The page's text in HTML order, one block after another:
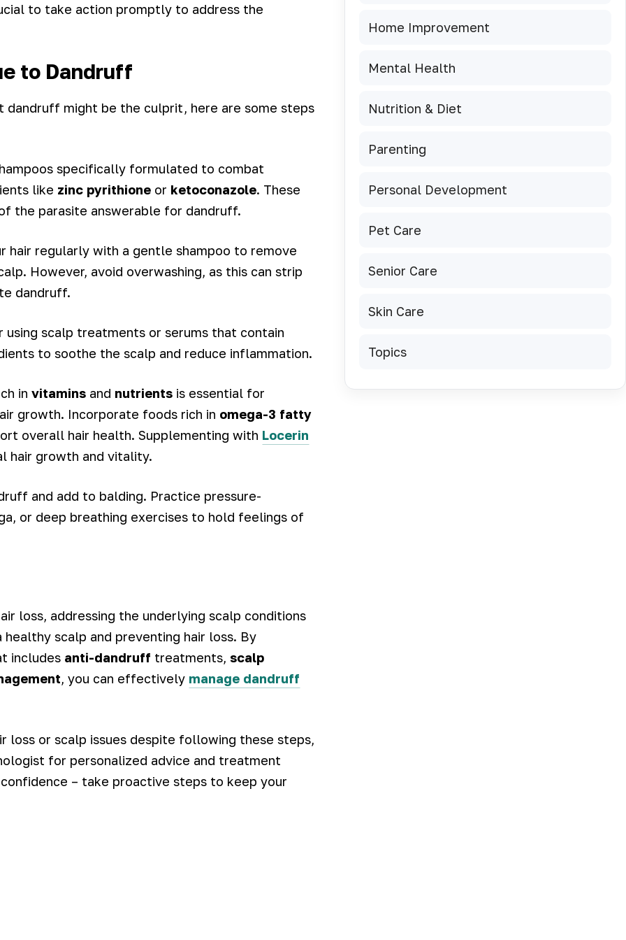
to take action promptly to address the
to Dandruff
dandruff might be the culprit, here are some steps
specifically formulated to combat
like zinc pyrithione or ketoconazole. These
the parasite answerable for dandruff.
hair regularly with a gentle shampoo to remove
However, avoid overwashing, as this can strip
dandruff.
using scalp treatments or serums that contain
to soothe the scalp and reduce inflammation.
in vitamins and nutrients is essential for
growth. Incorporate foods rich in omega-3 fatty
overall hair health. Supplementing with Locerin
hair growth and vitality.
and add to balding. Practice pressure-
or deep breathing exercises to hold feelings of
loss, addressing the underlying scalp conditions
scalp and preventing hair loss. By
includes anti-dandruff treatments, scalp
, you can effectively manage dandruff
loss or scalp issues despite following these steps,
for personalized advice and treatment
– take proactive steps to keep your
Home Improvement
Mental Health
Nutrition & Diet
Parenting
Personal Development
Pet Care
Senior Care
Skin Care
Topics